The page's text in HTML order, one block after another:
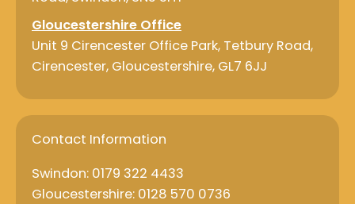
Gloucestershire Office
Unit 9 Cirencester Office Park, Tetbury Road,
Cirencester, Gloucestershire, GL7 6JJ
Contact Information
Swindon: 0179 322 4433
Gloucestershire: 0128 570 0736